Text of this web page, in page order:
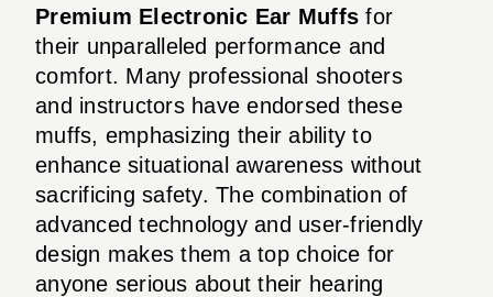
Premium Electronic Ear Muffs for
their unparalleled performance and
comfort. Many professional shooters
and instructors have endorsed these
muffs, emphasizing their ability to
enhance situational awareness without
sacrificing safety. The combination of
advanced technology and user-friendly
design makes them a top choice for
anyone serious about their hearing